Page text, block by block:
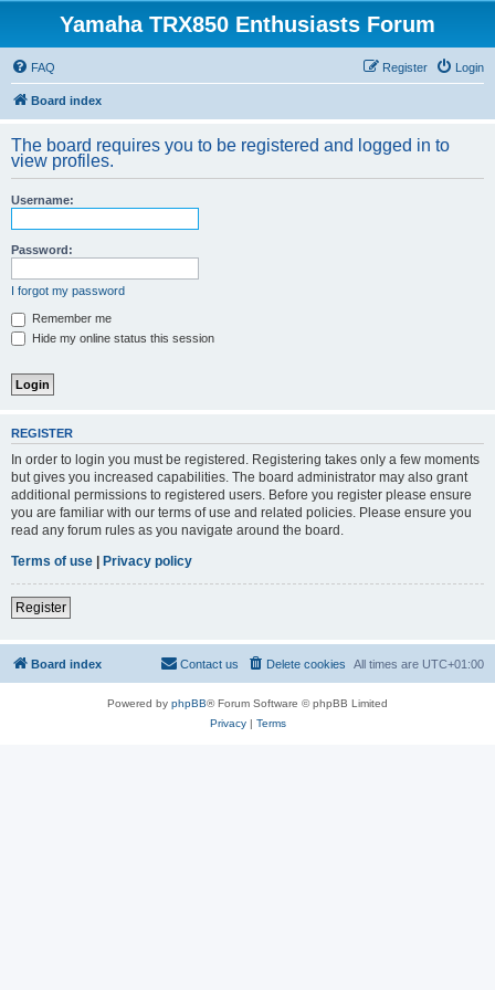
Yamaha TRX850 Enthusiasts Forum
FAQ Login
Register
Board index
The board requires you to be registered and logged in to
view profiles.
Username:
Password:
I forgot my password
Remember me
Hide my online status this session
REGISTER
In order to login you must be registered. Registering takes only a few moments
but gives you increased capabilities. The board administrator may also grant
additional permissions to registered users. Before you register please ensure
you are familiar with our terms of use and related policies. Please ensure you
read any forum rules as you navigate around the board.
Terms of use | Privacy policy
Register
Board index All times are UTC+01:00
Delete cookies
Contact us
Powered by phpBB® Forum Software © phpBB Limited
Privacy| Terms